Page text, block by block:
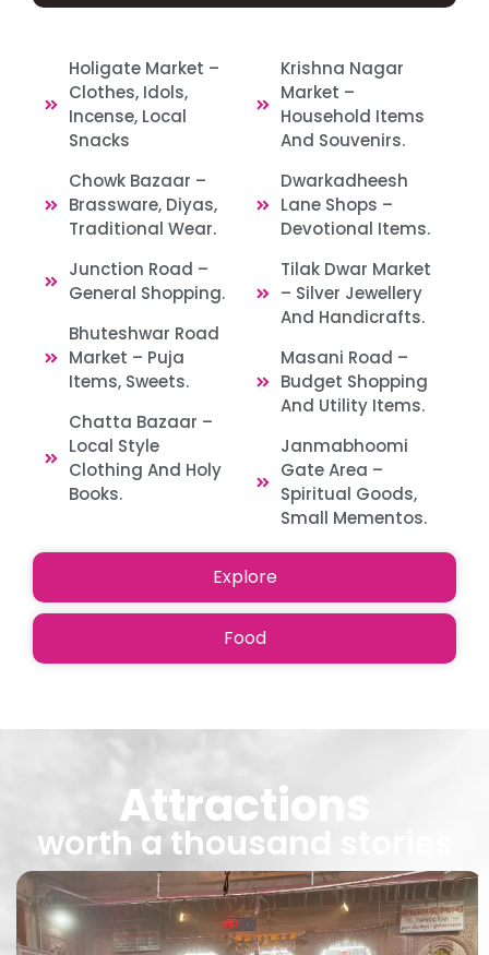
Explore
Food
Holigate Market –
Clothes, Idols,
Incense, Local
Snacks
Chowk Bazaar –
Brassware, Diyas,
Traditional Wear.
Junction Road –
General Shopping.
Bhuteshwar Road
Market – Puja
Items, Sweets.
Chatta Bazaar –
Local Style
Clothing And Holy
Books.
Krishna Nagar
Market –
Household Items
And Souvenirs.
Dwarkadheesh
Lane Shops –
Devotional Items.
Tilak Dwar Market
– Silver Jewellery
And Handicrafts.
Masani Road –
Budget Shopping
And Utility Items.
Janmabhoomi
Gate Area –
Spiritual Goods,
Small Mementos.
Attractions
worth a thousand stories